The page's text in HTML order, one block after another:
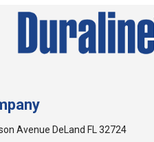
Avenue DeLand FL 32724